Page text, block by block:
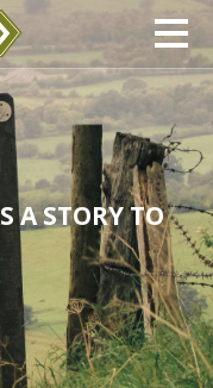
A STORY TO